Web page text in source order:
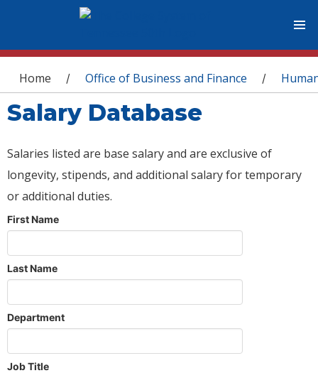
You are here
Home / Office of Business and Finance /
Salary Database
Salaries listed are base salary and are exclusive of
longevity, stipends, and additional salary for temporary
or additional duties.
First Name
Last Name
Department
Job Title